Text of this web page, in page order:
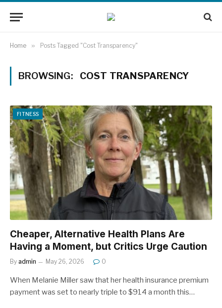
Home » Posts Tagged "Cost Transparency"
BROWSING: COST TRANSPARENCY
FITNESS
Cheaper, Alternative Health Plans Are
Having a Moment, but Critics Urge Caution
By admin May 26, 2026 0
When Melanie Miller saw that her health insurance premium
payment was set to nearly triple to $914 a month this…